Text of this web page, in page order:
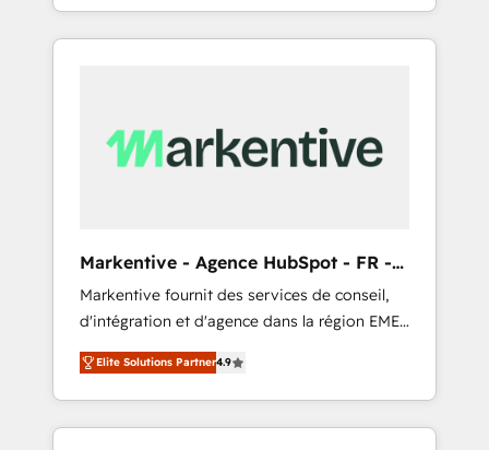
HubSpotアワード受賞・HUGリーダー ✓
AI活用に関するご相談、現状整理の壁打ちな
ど、構想段階からお気軽にお問い合わせくださ
and operationalize HubSpot’s Loop
Marketing framework through expert-led
Hubs to your buyer journey for clean data,
scalability, & reporting. 🎯Demand Gen &
UX, messaging, & conversion strategy that
drive results. 🤖AI Strategy: Activate Breeze
Agents, configure HubSpot AI, & maximize
AEO with tailored AI services. 🧩Integrations:
Extend HubSpot with custom integrations,
hosting, & maintenance. As HubSpot’s only
Elite Partner with all 8 Accreditations and a 3×
Markentive - Agence HubSpot - FR -
EN
Markentive fournit des services de conseil,
d'intégration et d'agence dans la région EMEA
et North America. Avec plus de 115 experts en
marketing automation, Growth, Revops, CRM
et webdesign. Markentive is both a
consulting firm, a digital agency and an
Elite Solutions Partner4.9